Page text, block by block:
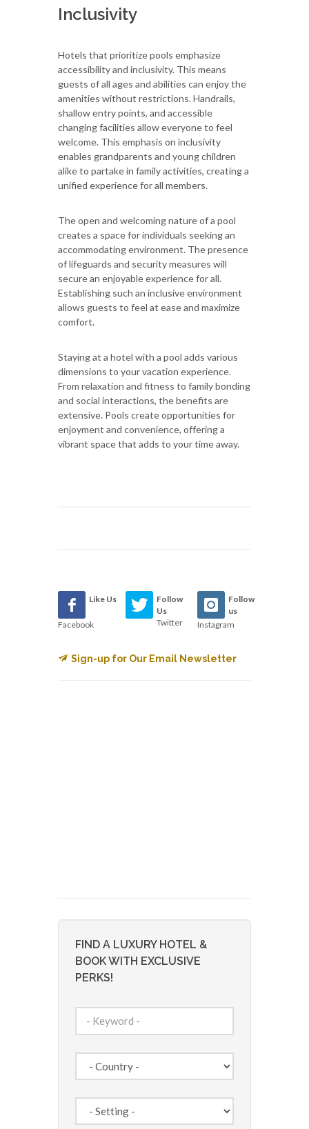
Inclusivity
Hotels that prioritize pools emphasize
accessibility and inclusivity. This means
guests of all ages and abilities can enjoy the
amenities without restrictions. Handrails,
shallow entry points, and accessible
changing facilities allow everyone to feel
welcome. This emphasis on inclusivity
enables grandparents and young children
alike to partake in family activities, creating a
unified experience for all members.
The open and welcoming nature of a pool
creates a space for individuals seeking an
accommodating environment. The presence
of lifeguards and security measures will
secure an enjoyable experience for all.
Establishing such an inclusive environment
allows guests to feel at ease and maximize
comfort.
Staying at a hotel with a pool adds various
dimensions to your vacation experience.
From relaxation and fitness to family bonding
and social interactions, the benefits are
extensive. Pools create opportunities for
enjoyment and convenience, offering a
vibrant space that adds to your time away.
Like Us
Facebook
Follow
Us
Twitter
Follow
us
Instagram
Sign-up for Our Email Newsletter
FIND A LUXURY HOTEL &
BOOK WITH EXCLUSIVE
PERKS!